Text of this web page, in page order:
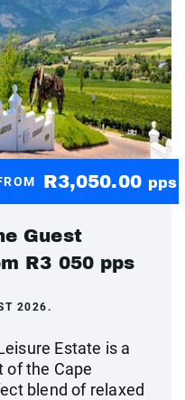
R3,050.00 pps
Guest
R3 050 pps
2026.
Estate is a
of the Cape
blend of relaxed